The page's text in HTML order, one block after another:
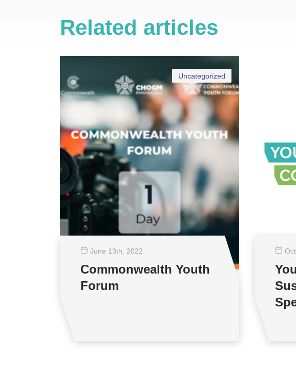
Related articles
Uncategorized
June 13th , 2022
Commonwealth Youth
Forum